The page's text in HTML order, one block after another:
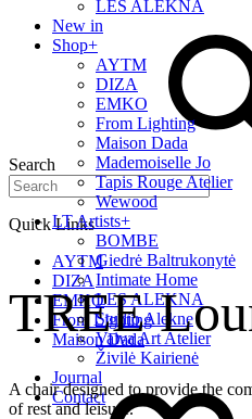
Search
Quick Links
AYTM
DIZA
EMKO
From Lighting
Maison Dada
LES ALEKNA
New in
Shop+
AYTM
DIZA
EMKO
From Lighting
Maison Dada
Mademoiselle Jo
Tapis Rouge Atelier
Wewood
LT Artists+
BOMBE
Giedrė Baltrukonytė
Intimate Home
LES ALEKNA
Studio Alekne
Vaiva Art Atelier
Živilė Kairienė
Journal
Contact
TREE
A chair designed to provide the
of rest and leisure.